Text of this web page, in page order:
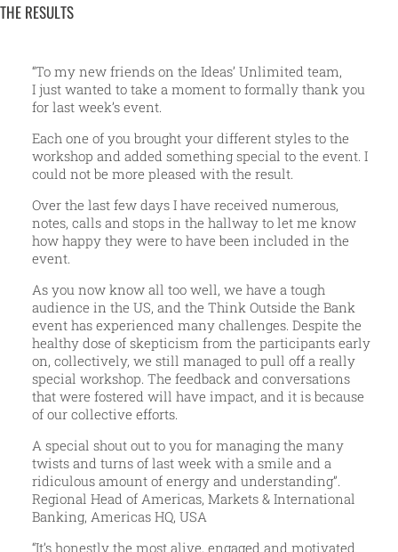
THE RESULTS
“To my new friends on the Ideas’ Unlimited team,
I just wanted to take a moment to formally thank you
for last week’s event.
Each one of you brought your different styles to the
workshop and added something special to the event. I
could not be more pleased with the result.
Over the last few days I have received numerous,
notes, calls and stops in the hallway to let me know
how happy they were to have been included in the
event.
As you now know all too well, we have a tough
audience in the US, and the Think Outside the Bank
event has experienced many challenges. Despite the
healthy dose of skepticism from the participants early
on, collectively, we still managed to pull off a really
special workshop. The feedback and conversations
that were fostered will have impact, and it is because
of our collective efforts.
A special shout out to you for managing the many
twists and turns of last week with a smile and a
ridiculous amount of energy and understanding”.
Regional Head of Americas, Markets & International
Banking, Americas HQ, USA
“It’s honestly the most alive, engaged and motivated